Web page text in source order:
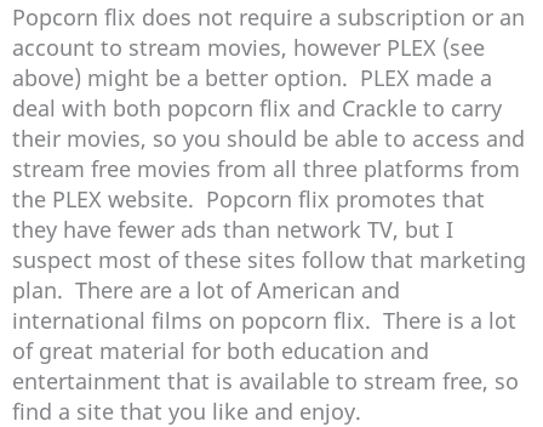
Popcorn flix does not require a subscription or an
account to stream movies, however PLEX (see
above) might be a better option. PLEX made a
deal with both popcorn flix and Crackle to carry
their movies, so you should be able to access and
stream free movies from all three platforms from
the PLEX website. Popcorn flix promotes that
they have fewer ads than network TV, but I
suspect most of these sites follow that marketing
plan. There are a lot of American and
international films on popcorn flix. There is a lot
of great material for both education and
entertainment that is available to stream free, so
find a site that you like and enjoy.